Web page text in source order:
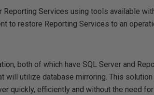
Services using tools available
to restore Reporting Services to an
both of which have SQL Server and
will utilize database mirroring. This
quickly, efficiently and without the need for